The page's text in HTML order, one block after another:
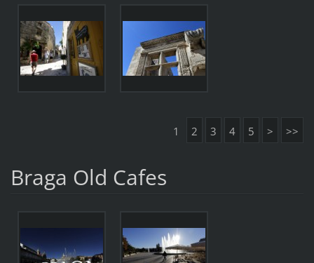
1 2 3 4 5 > >>
Braga Old Cafes